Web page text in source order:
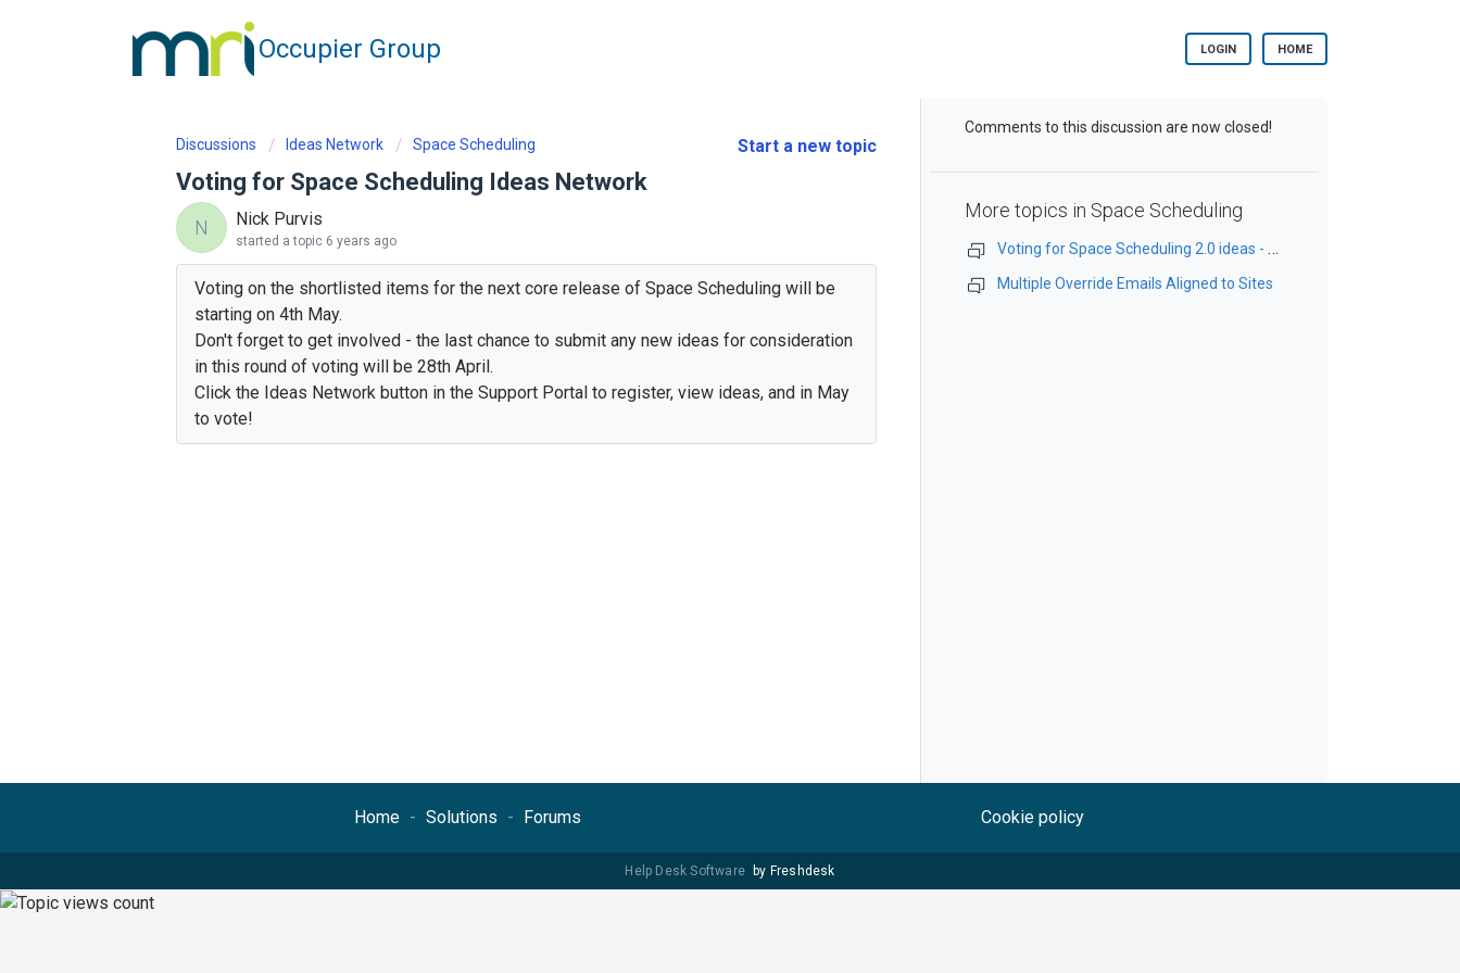
Occupier Group LOGIN HOME
Start a new topic
Discussions Ideas Network Space Scheduling
Voting for Space Scheduling Ideas Network
N Nick Purvis
started a topic 6 years ago
Voting on the shortlisted items for the next core release of Space Scheduling will be
starting on 4th May.
Don't forget to get involved - the last chance to submit any new ideas for consideration
in this round of voting will be 28th April.
Click the Ideas Network button in the Support Portal to register, view ideas, and in May
to vote!
Comments to this discussion are now closed!
More topics in Space Scheduling
Voting for Space Scheduling 2.0 ideas - OPEN TODAY for one month
Multiple Override Emails Aligned to Sites
Home Solutions Forums Cookie policy
Help Desk Software by Freshdesk